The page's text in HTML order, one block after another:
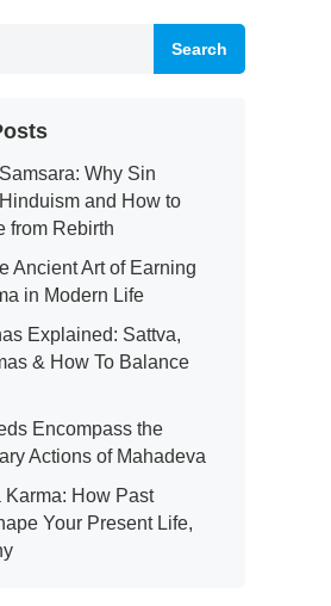
Search
Why Sin
and How to
from Rebirth
Ancient Art of Earning
in Modern Life
Explained: Sattva,
& How To Balance
Encompass the
Actions of Mahadeva
Karma: How Past
Your Present Life,